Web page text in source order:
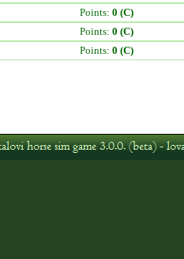
Points: 0 (C)
Points: 0 (C)
Points: 0 (C)